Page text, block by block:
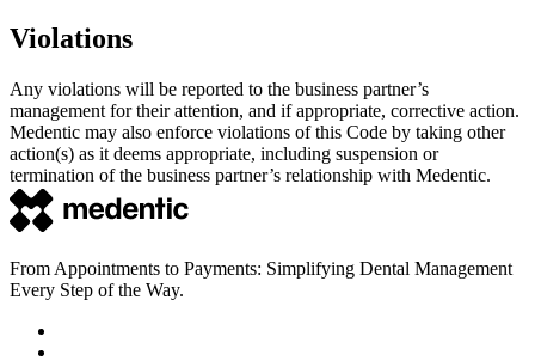
Violations
Any violations will be reported to the business partner’s
management for their attention, and if appropriate, corrective action.
Medentic may also enforce violations of this Code by taking other
action(s) as it deems appropriate, including suspension or
termination of the business partner’s relationship with Medentic.
From Appointments to Payments: Simplifying Dental Management
Every Step of the Way.